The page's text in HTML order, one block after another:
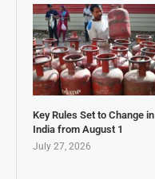
Key Rules Set to Change in
India from August 1
July 27, 2026